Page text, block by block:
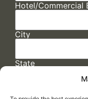
Hotel/Commercial
City
State